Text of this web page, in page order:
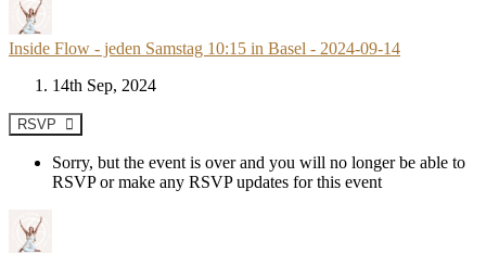
Inside Flow - jeden Samstag 10:15 in Basel - 2024-09-14
14th Sep, 2024
RSVP
Sorry, but the event is over and you will no longer be able to
RSVP or make any RSVP updates for this event